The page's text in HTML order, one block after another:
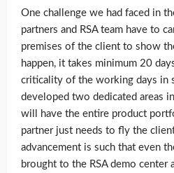
One challenge we had faced in
partners and RSA team have to
premises of the client to show
happen, it takes minimum 20
criticality of the working days in
developed two dedicated areas
will have the entire product
partner just needs to fly the
advancement is such that even
brought to the RSA demo center